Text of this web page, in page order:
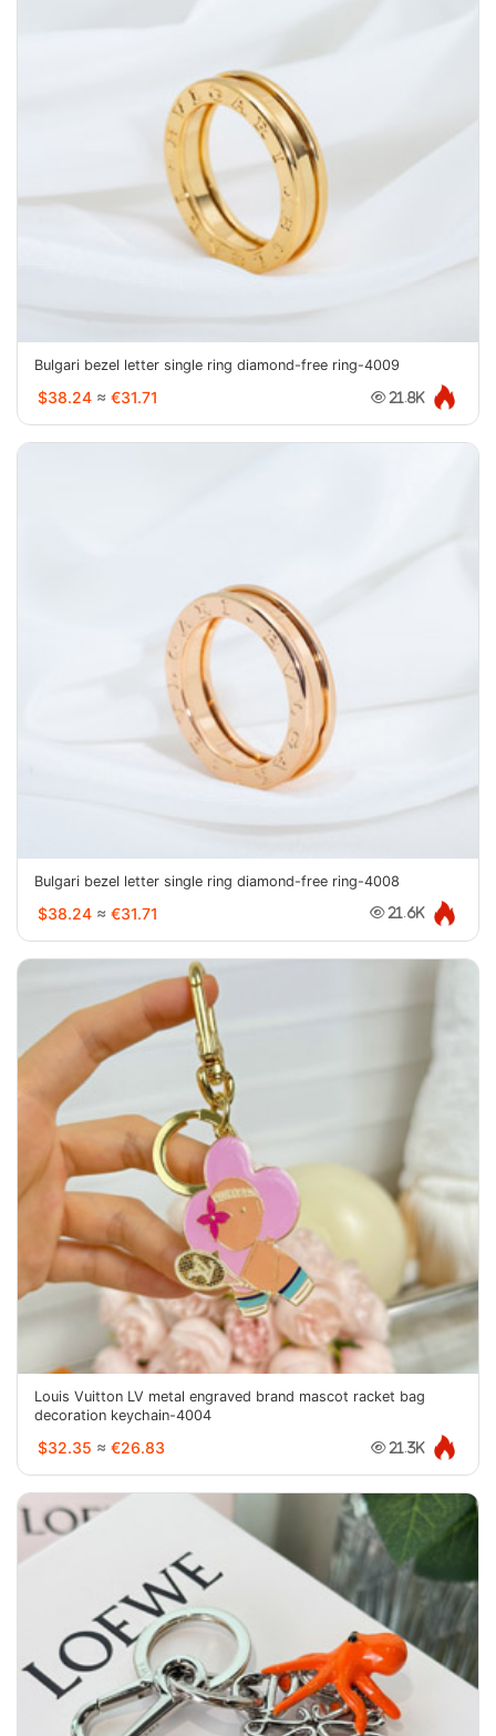
Bulgari bezel letter single ring diamond-free ring-4009
$38.24 ≈ €31.71 21.8K
Bulgari bezel letter single ring diamond-free ring-4008
$38.24 ≈ €31.71 21.6K
Louis Vuitton LV metal engraved brand mascot racket bag
decoration keychain-4004
$32.35 ≈ €26.83 21.3K